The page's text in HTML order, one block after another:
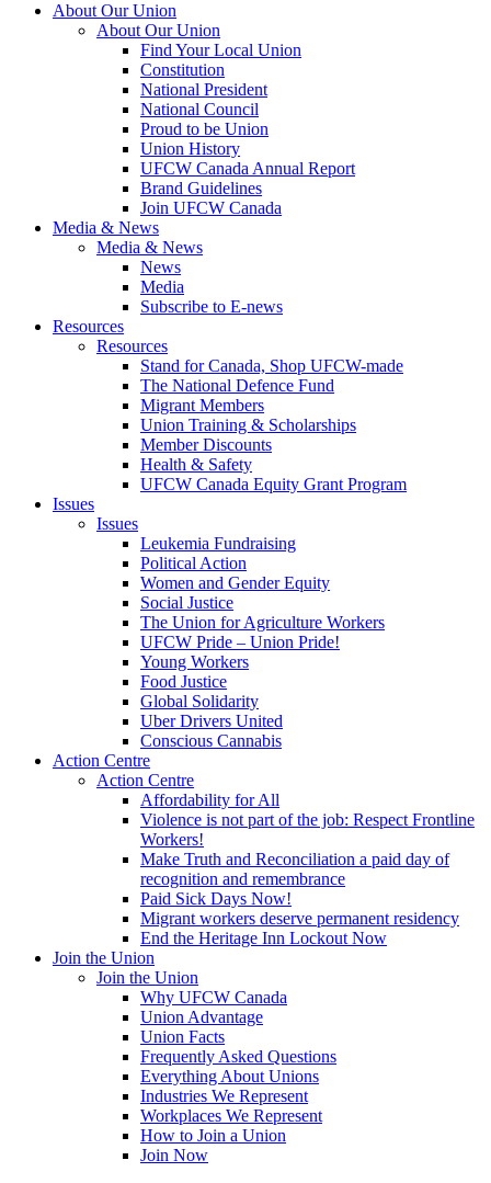
About Our Union
About Our Union
Find Your Local Union
Constitution
National President
National Council
Proud to be Union
Union History
UFCW Canada Annual Report
Brand Guidelines
Join UFCW Canada
Media & News
Media & News
News
Media
Subscribe to E-news
Resources
Resources
Stand for Canada, Shop UFCW-made
The National Defence Fund
Migrant Members
Union Training & Scholarships
Member Discounts
Health & Safety
UFCW Canada Equity Grant Program
Issues
Issues
Leukemia Fundraising
Political Action
Women and Gender Equity
Social Justice
The Union for Agriculture Workers
UFCW Pride – Union Pride!
Young Workers
Food Justice
Global Solidarity
Uber Drivers United
Conscious Cannabis
Action Centre
Action Centre
Affordability for All
Violence is not part of the job: Respect Frontline
Workers!
Make Truth and Reconciliation a paid day of
recognition and remembrance
Paid Sick Days Now!
Migrant workers deserve permanent residency
End the Heritage Inn Lockout Now
Join the Union
Join the Union
Why UFCW Canada
Union Advantage
Union Facts
Frequently Asked Questions
Everything About Unions
Industries We Represent
Workplaces We Represent
How to Join a Union
Join Now